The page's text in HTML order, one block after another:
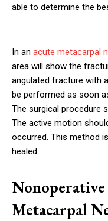
able to determine the
In an acute metacarpal
area will show the
angulated fracture with
be performed as soon
The surgical procedure
The active motion
occurred. This method
healed.
Metacarpal